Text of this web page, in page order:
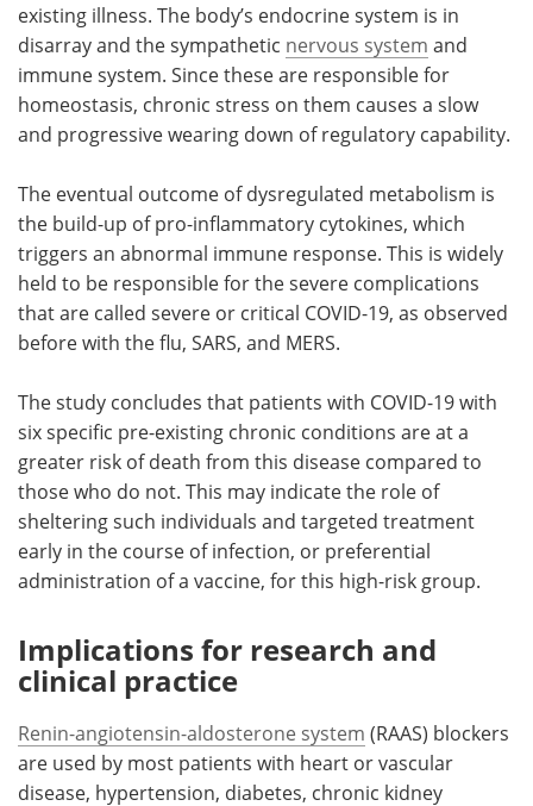
existing illness. The body’s endocrine system is in
disarray and the sympathetic nervous system and
immune system. Since these are responsible for
homeostasis, chronic stress on them causes a slow
and progressive wearing down of regulatory capability.
The eventual outcome of dysregulated metabolism is
the build-up of pro-inflammatory cytokines, which
triggers an abnormal immune response. This is widely
held to be responsible for the severe complications
that are called severe or critical COVID-19, as observed
before with the flu, SARS, and MERS.
The study concludes that patients with COVID-19 with
six specific pre-existing chronic conditions are at a
greater risk of death from this disease compared to
those who do not. This may indicate the role of
sheltering such individuals and targeted treatment
early in the course of infection, or preferential
administration of a vaccine, for this high-risk group.
Implications for research and
clinical practice
Renin-angiotensin-aldosterone system (RAAS) blockers
are used by most patients with heart or vascular
disease, hypertension, diabetes, chronic kidney